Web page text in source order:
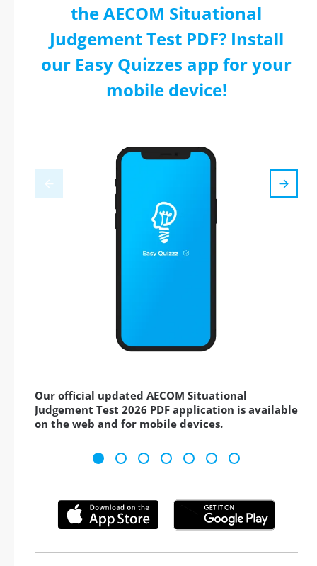
the AECOM Situational
Judgement Test PDF? Install
our Easy Quizzes app for your
mobile device!
Our official updated AECOM Situational
Judgement Test 2026 PDF application is available
on the web and for mobile devices.